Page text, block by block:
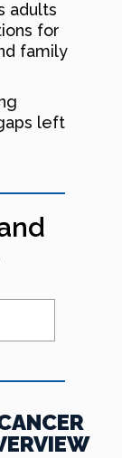
adults
for
family
left